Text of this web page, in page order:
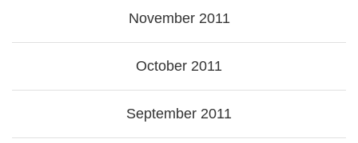
November 2011
October 2011
September 2011